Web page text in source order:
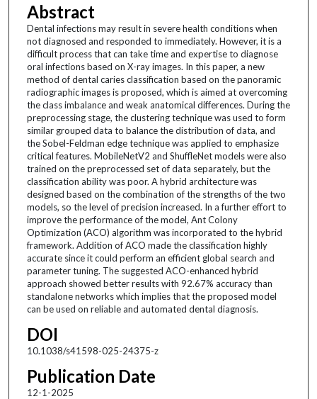
Abstract
Dental infections may result in severe health conditions when
not diagnosed and responded to immediately. However, it is a
difficult process that can take time and expertise to diagnose
oral infections based on X-ray images. In this paper, a new
method of dental caries classification based on the panoramic
radiographic images is proposed, which is aimed at overcoming
the class imbalance and weak anatomical differences. During the
preprocessing stage, the clustering technique was used to form
similar grouped data to balance the distribution of data, and
the Sobel-Feldman edge technique was applied to emphasize
critical features. MobileNetV2 and ShuffleNet models were also
trained on the preprocessed set of data separately, but the
classification ability was poor. A hybrid architecture was
designed based on the combination of the strengths of the two
models, so the level of precision increased. In a further effort to
improve the performance of the model, Ant Colony
Optimization (ACO) algorithm was incorporated to the hybrid
framework. Addition of ACO made the classification highly
accurate since it could perform an efficient global search and
parameter tuning. The suggested ACO-enhanced hybrid
approach showed better results with 92.67% accuracy than
standalone networks which implies that the proposed model
can be used on reliable and automated dental diagnosis.
DOI
10.1038/s41598-025-24375-z
Publication Date
12-1-2025